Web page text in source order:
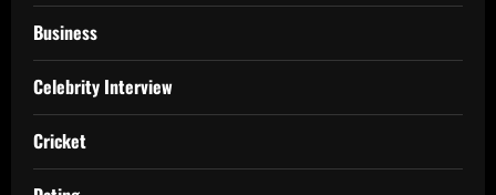
Business
Celebrity Interview
Cricket